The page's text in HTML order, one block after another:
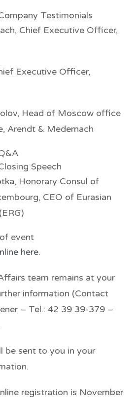
Testimonials
Chief Executive Officer,
Executive Officer,
Head of Moscow office
Arendt & Medernach
Speech
Honorary Consul of
CEO of Eurasian
event
here.
team remains at your
information (Contact
– Tel.: 42 39 39-379 –
be sent to you in your
registration is November